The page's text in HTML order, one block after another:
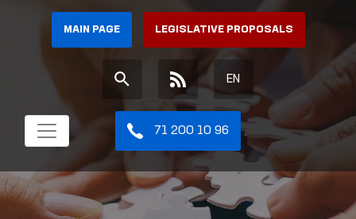
MAIN PAGE LEGISLATIVE PROPOSALS
EN
71 200 10 96